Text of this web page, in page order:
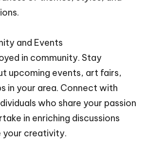
and Events
in community. Stay
upcoming events, art fairs,
in your area. Connect with
who share your passion
in enriching discussions
creativity.